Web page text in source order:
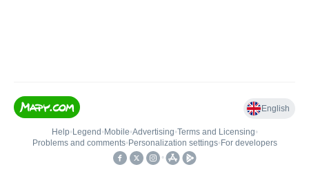
English
Help• Legend • Mobile•Advertising•Terms and Licensing•
Problems and comments• Personalization settings• For developers
•